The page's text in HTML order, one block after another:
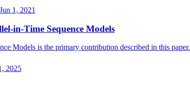
Jun 1, 2021
in-Time Sequence Models
Models is the primary contribution described in this paper.
2025